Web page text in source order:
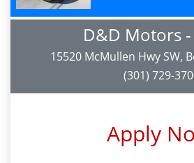
D&D Motors
15520 McMullen Hwy SW,
(301) 729-
Apply